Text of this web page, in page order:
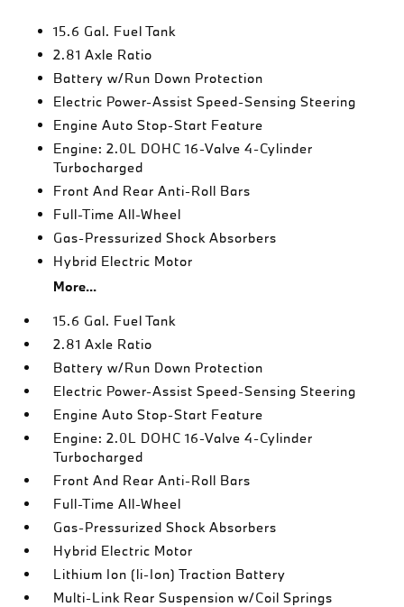
15.6 Gal. Fuel Tank
2.81 Axle Ratio
Battery w/Run Down Protection
Electric Power-Assist Speed-Sensing Steering
Engine Auto Stop-Start Feature
Engine: 2.0L DOHC 16-Valve 4-Cylinder
Turbocharged
Front And Rear Anti-Roll Bars
Full-Time All-Wheel
Gas-Pressurized Shock Absorbers
Hybrid Electric Motor
More...
15.6 Gal. Fuel Tank
2.81 Axle Ratio
Battery w/Run Down Protection
Electric Power-Assist Speed-Sensing Steering
Engine Auto Stop-Start Feature
Engine: 2.0L DOHC 16-Valve 4-Cylinder
Turbocharged
Front And Rear Anti-Roll Bars
Full-Time All-Wheel
Gas-Pressurized Shock Absorbers
Hybrid Electric Motor
Lithium Ion (li-Ion) Traction Battery
Multi-Link Rear Suspension w/Coil Springs